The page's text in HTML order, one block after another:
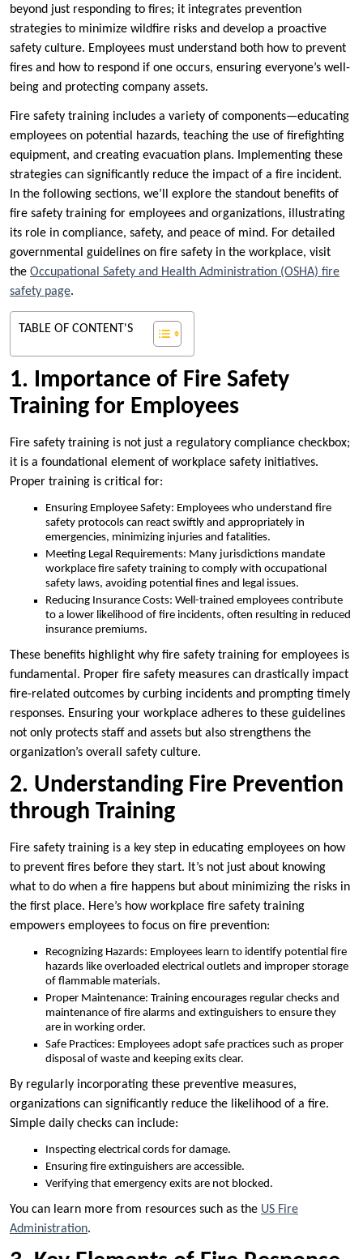
beyond just responding to fires; it integrates prevention
strategies to minimize wildfire risks and develop a proactive
safety culture. Employees must understand both how to prevent
fires and how to respond if one occurs, ensuring everyone’s well-
being and protecting company assets.
Fire safety training includes a variety of components—educating
employees on potential hazards, teaching the use of firefighting
equipment, and creating evacuation plans. Implementing these
strategies can significantly reduce the impact of a fire incident.
In the following sections, we’ll explore the standout benefits of
fire safety training for employees and organizations, illustrating
its role in compliance, safety, and peace of mind. For detailed
governmental guidelines on fire safety in the workplace, visit
the Occupational Safety and Health Administration (OSHA) fire
safety page.
TABLE OF CONTENT'S
1. Importance of Fire Safety
Training for Employees
Fire safety training is not just a regulatory compliance checkbox;
it is a foundational element of workplace safety initiatives.
Proper training is critical for:
Ensuring Employee Safety: Employees who understand fire
safety protocols can react swiftly and appropriately in
emergencies, minimizing injuries and fatalities.
Meeting Legal Requirements: Many jurisdictions mandate
workplace fire safety training to comply with occupational
safety laws, avoiding potential fines and legal issues.
Reducing Insurance Costs: Well-trained employees contribute
to a lower likelihood of fire incidents, often resulting in reduced
insurance premiums.
These benefits highlight why fire safety training for employees is
fundamental. Proper fire safety measures can drastically impact
fire-related outcomes by curbing incidents and prompting timely
responses. Ensuring your workplace adheres to these guidelines
not only protects staff and assets but also strengthens the
organization’s overall safety culture.
2. Understanding Fire Prevention
through Training
Fire safety training is a key step in educating employees on how
to prevent fires before they start. It’s not just about knowing
what to do when a fire happens but about minimizing the risks in
the first place. Here’s how workplace fire safety training
empowers employees to focus on fire prevention:
Recognizing Hazards: Employees learn to identify potential fire
hazards like overloaded electrical outlets and improper storage
of flammable materials.
Proper Maintenance: Training encourages regular checks and
maintenance of fire alarms and extinguishers to ensure they
are in working order.
Safe Practices: Employees adopt safe practices such as proper
disposal of waste and keeping exits clear.
By regularly incorporating these preventive measures,
organizations can significantly reduce the likelihood of a fire.
Simple daily checks can include:
Inspecting electrical cords for damage.
Ensuring fire extinguishers are accessible.
Verifying that emergency exits are not blocked.
You can learn more from resources such as the US Fire
Administration.